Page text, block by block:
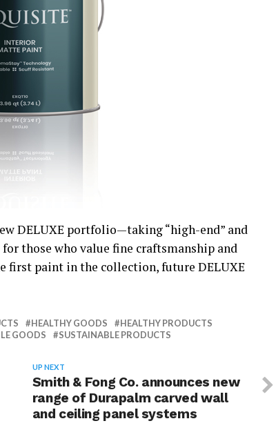
DELUXE portfolio—taking “high-end” and
those who value fine craftsmanship and
first paint in the collection, future DELUXE
HEALTHY GOODS
HEALTHY PRODUCTS
GOODS SUSTAINABLE PRODUCTS
UP NEXT
Smith & Fong Co. announces new
range of Durapalm carved wall
and ceiling panel systems